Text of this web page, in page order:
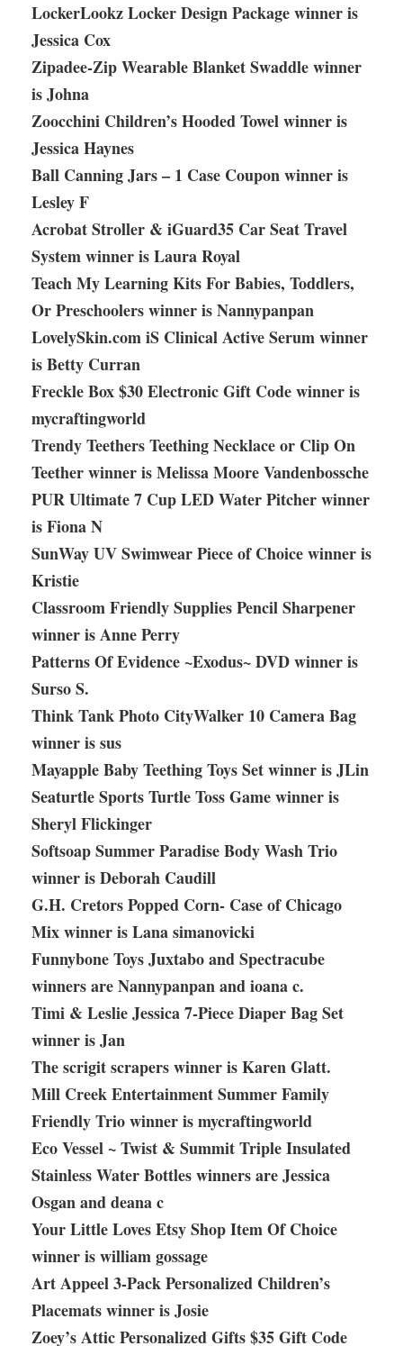
LockerLookz Locker Design Package winner is
Jessica Cox
Zipadee-Zip Wearable Blanket Swaddle winner
is Johna
Zoocchini Children’s Hooded Towel winner is
Jessica Haynes
Ball Canning Jars – 1 Case Coupon winner is
Lesley F
Acrobat Stroller & iGuard35 Car Seat Travel
System winner is Laura Royal
Teach My Learning Kits For Babies, Toddlers,
Or Preschoolers winner is Nannypanpan
LovelySkin.com iS Clinical Active Serum winner
is Betty Curran
Freckle Box $30 Electronic Gift Code winner is
mycraftingworld
Trendy Teethers Teething Necklace or Clip On
Teether winner is Melissa Moore Vandenbossche
PUR Ultimate 7 Cup LED Water Pitcher winner
is Fiona N
SunWay UV Swimwear Piece of Choice winner is
Kristie
Classroom Friendly Supplies Pencil Sharpener
winner is Anne Perry
Patterns Of Evidence ~Exodus~ DVD winner is
Surso S.
Think Tank Photo CityWalker 10 Camera Bag
winner is sus
Mayapple Baby Teething Toys Set winner is JLin
Seaturtle Sports Turtle Toss Game winner is
Sheryl Flickinger
Softsoap Summer Paradise Body Wash Trio
winner is Deborah Caudill
G.H. Cretors Popped Corn- Case of Chicago
Mix winner is Lana simanovicki
Funnybone Toys Juxtabo and Spectracube
winners are Nannypanpan and ioana c.
Timi & Leslie Jessica 7-Piece Diaper Bag Set
winner is Jan
The scrigit scrapers winner is Karen Glatt.
Mill Creek Entertainment Summer Family
Friendly Trio winner is mycraftingworld
Eco Vessel ~ Twist & Summit Triple Insulated
Stainless Water Bottles winners are Jessica
Osgan and deana c
Your Little Loves Etsy Shop Item Of Choice
winner is william gossage
Art Appeel 3-Pack Personalized Children’s
Placemats winner is Josie
Zoey’s Attic Personalized Gifts $35 Gift Code